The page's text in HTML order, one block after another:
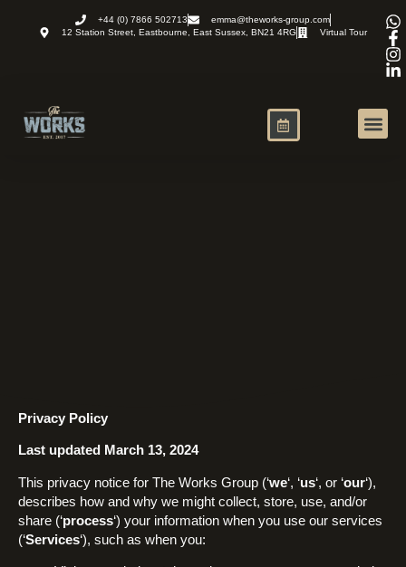
+44 (0) 7866 502713
emma@theworks-group.com
12 Station Street, Eastbourne, East Sussex, BN21 4RG
Virtual Tour
Privacy Policy
Last updated March 13, 2024
This privacy notice for The Works Group (‘we‘, ‘us‘, or ‘our‘),
describes how and why we might collect, store, use, and/or
share (‘process‘) your information when you use our services
(‘Services‘), such as when you: